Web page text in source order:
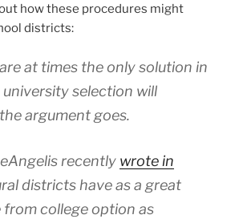
how these procedures might
districts:
at times the only solution in
selection will
argument goes.
recently wrote in
districts have as a great
from college option as